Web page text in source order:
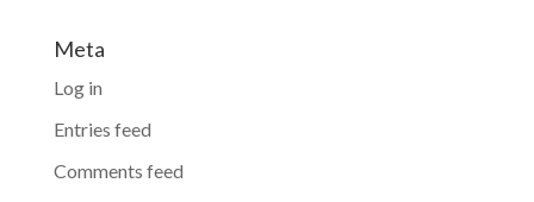
Meta
Log in
Entries feed
Comments feed